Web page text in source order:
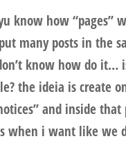
know how “pages”
many posts in the
know how do it…
the ideia is create
and inside that
when i want like we